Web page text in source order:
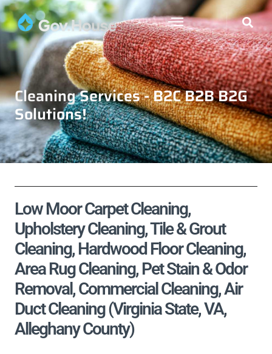
Cleaning Services - B2C B2B B2G
Solutions!
Low Moor Carpet Cleaning,
Upholstery Cleaning, Tile & Grout
Cleaning, Hardwood Floor Cleaning,
Area Rug Cleaning, Pet Stain & Odor
Removal, Commercial Cleaning, Air
Duct Cleaning (Virginia State, VA,
Alleghany County)